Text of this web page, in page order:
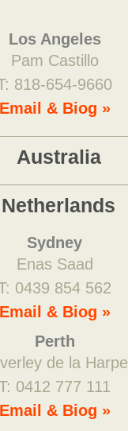
Los Angeles
Pam Castillo
818-654-9660
Email & Biog »
Australia
Netherlands
Sydney
Enas Saad
0439 854 562
Email & Biog »
Perth
de la Harpe
0412 777 111
Email & Biog »